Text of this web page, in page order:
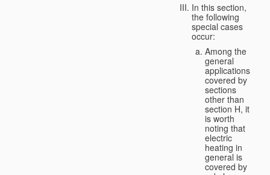
In this section,
the following
special cases
occur:
Among the
general
applications
covered by
sections
other than
section H, it
is worth
noting that
electric
heating in
general is
covered by